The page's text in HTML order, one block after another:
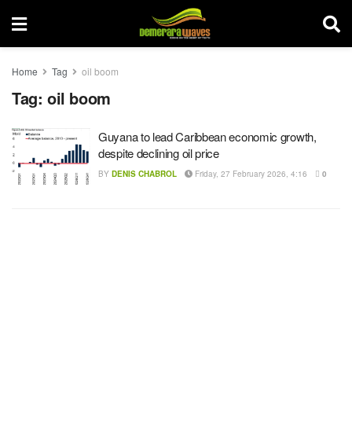
Home Tag oil boom
Tag: oil boom
Guyana to lead Caribbean economic growth,
despite declining oil price
BY DENIS CHABROL Friday, 27 February 2026, 4:16 0